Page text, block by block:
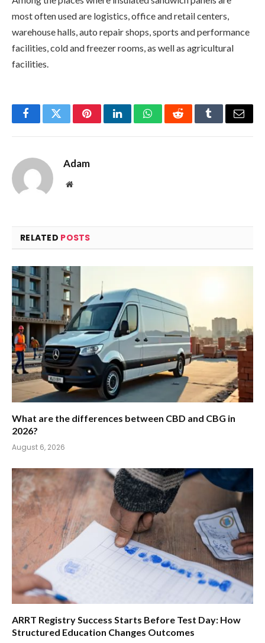
most often used are logistics, office and retail centers,
warehouse halls, auto repair shops, sports and performance
facilities, cold and freezer rooms, as well as agricultural
facilities.
FacebookTwitterPinterestLinkedInWhatsAppRedditTumblrEmail
Adam
Website
RELATED POSTS
What are the differences between CBD and CBG in
2026?
August 6, 2026
ARRT Registry Success Starts Before Test Day: How
Structured Education Changes Outcomes